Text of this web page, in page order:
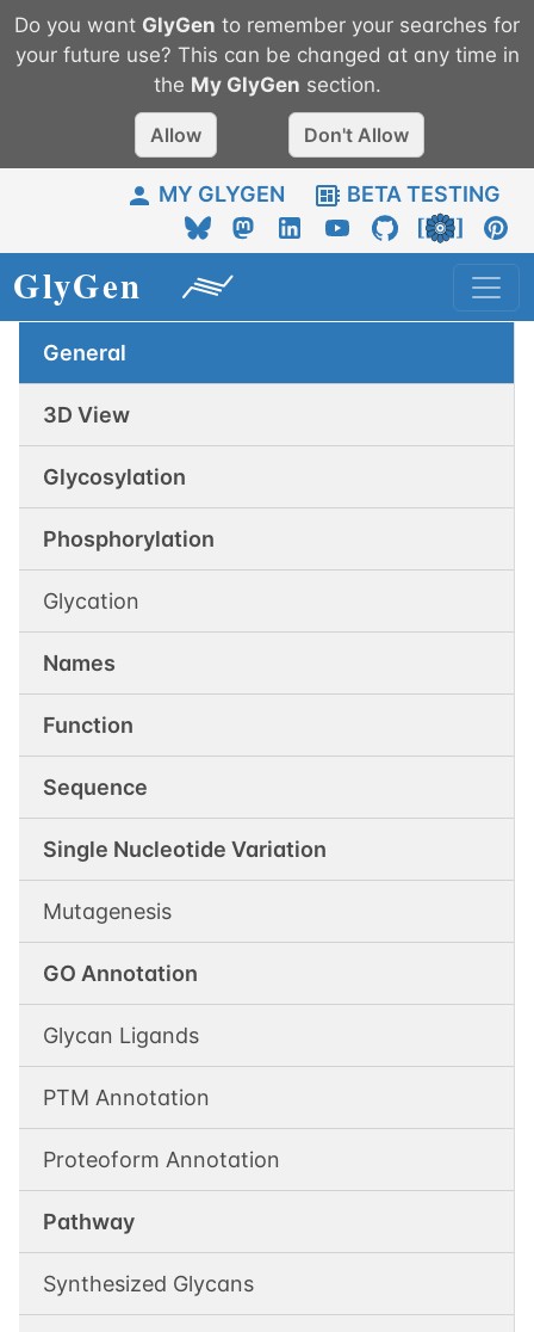
Do you want GlyGen to remember your searches for
your future use? This can be changed at any time in
the My GlyGen section.
Allow Don't Allow
MY GLYGEN BETA TESTING
General
3D View
Glycosylation
Phosphorylation
Glycation
Names
Function
Sequence
Single Nucleotide Variation
Mutagenesis
GO Annotation
Glycan Ligands
PTM Annotation
Proteoform Annotation
Pathway
Synthesized Glycans